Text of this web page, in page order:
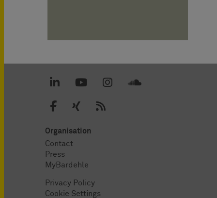
Organisation
Contact
Press
MyBardehle
Privacy Policy
Cookie Settings